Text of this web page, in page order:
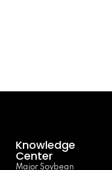
Knowledge
Center
Major Soybean